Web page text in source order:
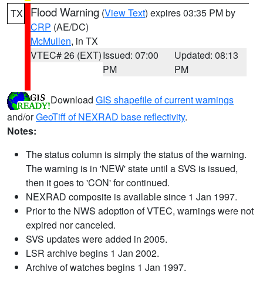
TX Flood Warning (View Text) expires 03:35 PM by
CRP (AE/DC)
McMullen, in TX
VTEC# 26 (EXT)Issued: 07:00
PM
Updated: 08:13
PM
Download GIS shapefile of current warnings
and/orGeoTiff of NEXRAD base reflectivity.
Notes:
The status column is simply the status of the warning.
The warning is in 'NEW' state until a SVS is issued,
then it goes to 'CON' for continued.
NEXRAD composite is available since 1 Jan 1997.
Prior to the NWS adoption of VTEC, warnings were not
expired nor canceled.
SVS updates were added in 2005.
LSR archive begins 1 Jan 2002.
Archive of watches begins 1 Jan 1997.